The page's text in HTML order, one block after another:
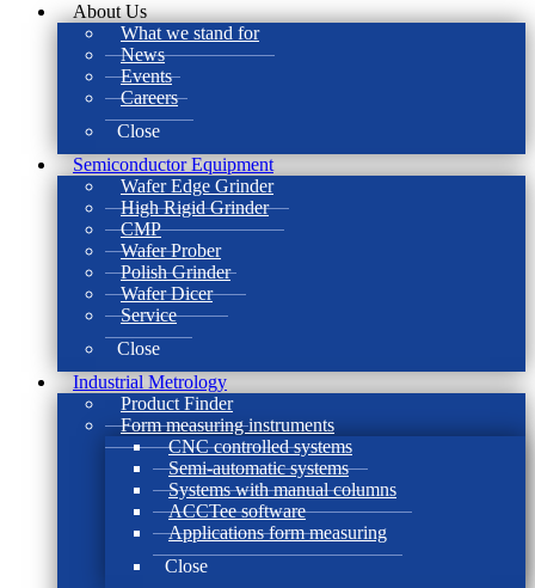
About Us
What we stand for
News
Events
Careers
Close
Semiconductor Equipment
Wafer Edge Grinder
High Rigid Grinder
CMP
Wafer Prober
Polish Grinder
Wafer Dicer
Service
Close
Industrial Metrology
Product Finder
Form measuring instruments
CNC controlled systems
Semi-automatic systems
Systems with manual columns
ACCTee software
Applications form measuring
Close